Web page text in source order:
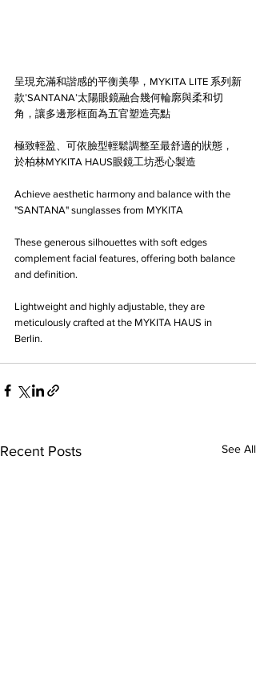
呈現充滿和諧感的平衡美學，MYKITA LITE 系列新
款’SANTANA’太陽眼鏡融合幾何輪廓與柔和切
角，讓多邊形框面為五官塑造亮點
極致輕盈、可依臉型輕鬆調整至最舒適的狀態，
於柏林MYKITA HAUS眼鏡工坊悉心製造
Achieve aesthetic harmony and balance with the
"SANTANA" sunglasses from MYKITA
These generous silhouettes with soft edges
complement facial features, offering both balance
and definition.
Lightweight and highly adjustable, they are
meticulously crafted at the MYKITA HAUS in
Berlin.
Recent Posts See All